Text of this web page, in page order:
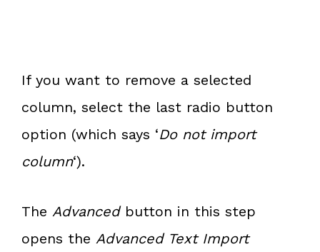
If you want to remove a selected
column, select the last radio button
option (which says ‘Do not import
column‘).
The Advanced button in this step
opens the Advanced Text Import